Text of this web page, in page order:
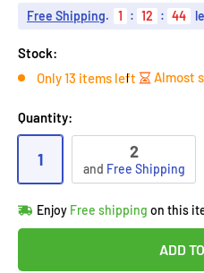
Free Shipping. 1 : 12 : 43
Stock:
Only 13 items left
Almost
Quantity:
1 2
and Free Shipping
Enjoy Free shipping on this
in14people's cart
Lowest price!
ADD